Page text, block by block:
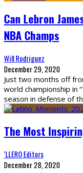
Can Lebron
NBA Champs
Will Rodriguez
December 29, 2020
Just two months off
world championship in
season in defense of
The Most
‘LLERO Editors
December 28, 2020